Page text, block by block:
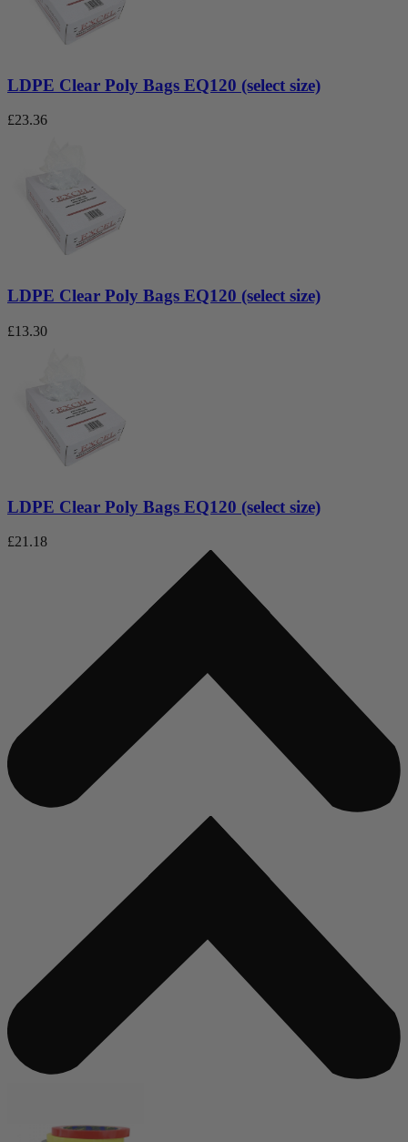
LDPE Clear Poly Bags EQ120 (select size)
£23.36
LDPE Clear Poly Bags EQ120 (select size)
£13.30
LDPE Clear Poly Bags EQ120 (select size)
£21.18